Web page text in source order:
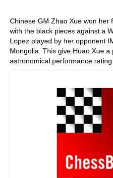
Chinese GM Zhao Xue won her
with the black pieces against a
Lopez played by her opponent
Mongolia. This give Huao Xue
astronomical performance rating